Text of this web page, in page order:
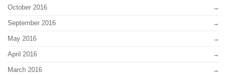
October 2016
September 2016
May 2016
April 2016
March 2016